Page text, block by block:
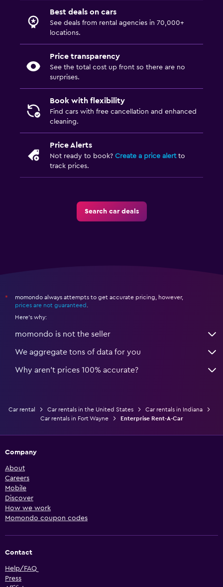
Best deals on cars
See deals from rental agencies in 70,000+
locations.
Price transparency
See the total cost up front so there are no
surprises.
Book with flexibility
Find cars with free cancellation and enhanced
cleaning.
Price Alerts
Not ready to book? Create a price alertto
track prices.
Search car deals
*
momondo always attempts to get accurate pricing, however,
prices are not guaranteed .
Here's why:
momondo is not the seller
We aggregate tons of data for you
Why aren’t prices 100% accurate?
Car rental Car rentals in the United States
Car rentals in Indiana
Car rentals in Fort Wayne
Enterprise Rent-A-Car
Company
About
Careers
Mobile
Discover
How we work
Momondo coupon codes
Contact
Help/FAQ
Press